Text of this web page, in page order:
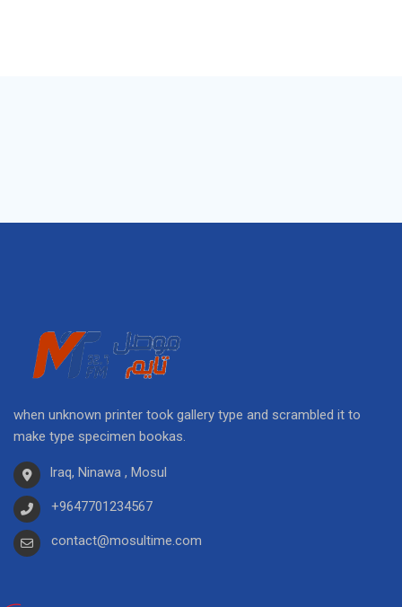
when unknown printer took gallery type and scrambled it to
make type specimen bookas.
Iraq, Ninawa , Mosul
+9647701234567
contact@mosultime.com